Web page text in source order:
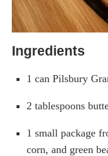
Ingredients
1 can Pilsbury
2 tablespoons
1 small package
corn, and green